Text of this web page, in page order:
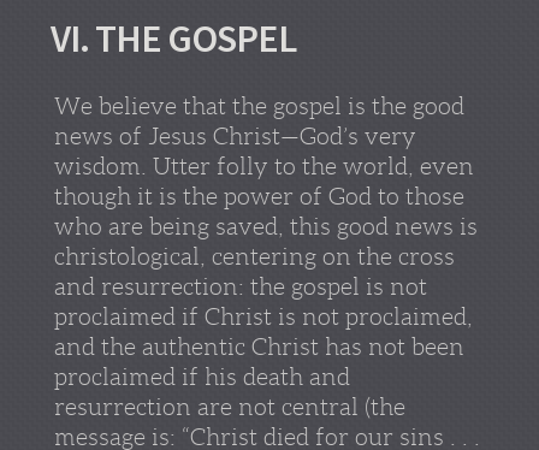
VI. THE GOSPEL
We believe that the gospel is the good
news of Jesus Christ—God’s very
wisdom. Utter folly to the world, even
though it is the power of God to those
who are being saved, this good news is
christological, centering on the cross
and resurrection: the gospel is not
proclaimed if Christ is not proclaimed,
and the authentic Christ has not been
proclaimed if his death and
resurrection are not central (the
message is: “Christ died for our sins . . .